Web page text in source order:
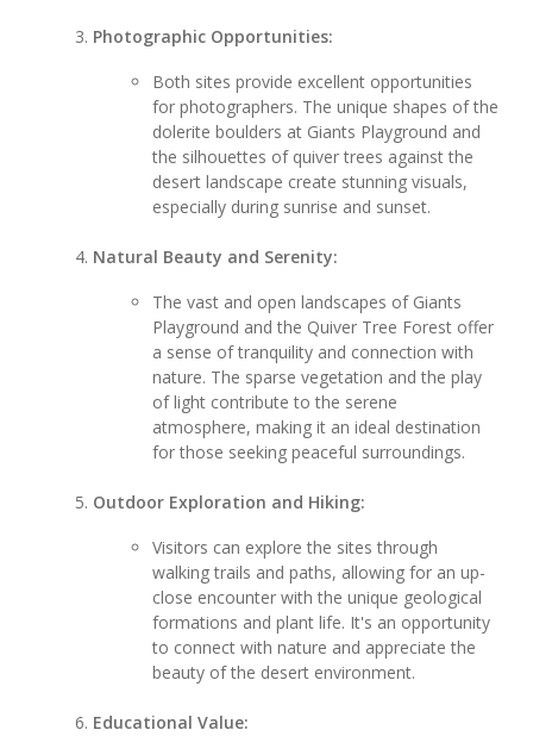
Photographic Opportunities:
Both sites provide excellent opportunities
for photographers. The unique shapes of the
dolerite boulders at Giants Playground and
the silhouettes of quiver trees against the
desert landscape create stunning visuals,
especially during sunrise and sunset.
Natural Beauty and Serenity:
The vast and open landscapes of Giants
Playground and the Quiver Tree Forest offer
a sense of tranquility and connection with
nature. The sparse vegetation and the play
of light contribute to the serene
atmosphere, making it an ideal destination
for those seeking peaceful surroundings.
Outdoor Exploration and Hiking:
Visitors can explore the sites through
walking trails and paths, allowing for an up-
close encounter with the unique geological
formations and plant life. It's an opportunity
to connect with nature and appreciate the
beauty of the desert environment.
Educational Value: